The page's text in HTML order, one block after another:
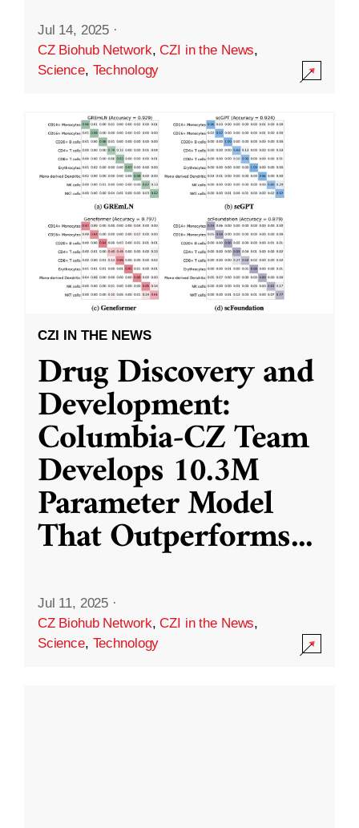
Jul 14, 2025 ·
CZ Biohub Network,CZI in the News,
Science, Technology
CZI IN THE NEWS
Drug Discovery and
Development:
Columbia-CZ Team
Develops 10.3M
Parameter Model
That Outperforms...
Jul 11, 2025 ·
CZ Biohub Network,CZI in the News,
Science, Technology